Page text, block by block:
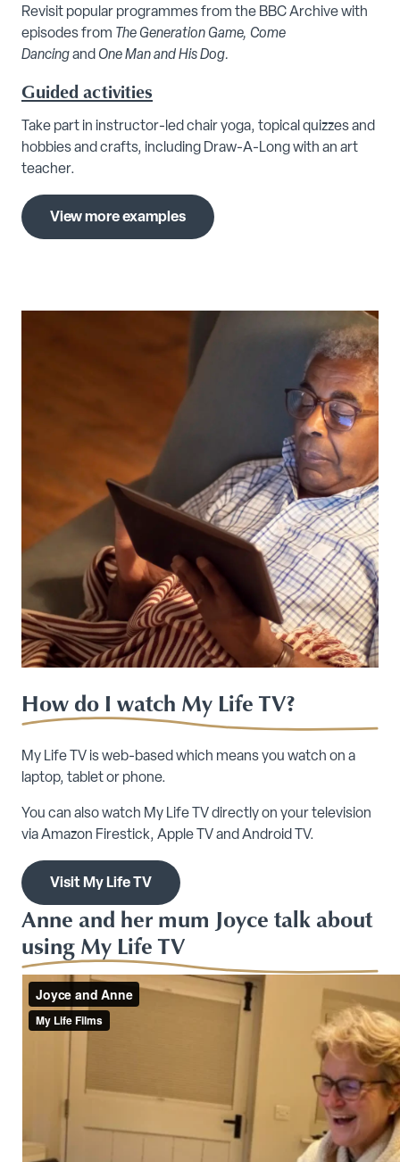
Revisit popular programmes from the BBC Archive with
episodes from The Generation Game, Come
Dancingand One Man and His Dog.
Guided activities
Take part in instructor-led chair yoga, topical quizzes and
hobbies and crafts, including Draw-A-Long with an art
teacher.
View more examples
How do I watch My Life TV?
My Life TV is web-based which means you watch on a
laptop, tablet or phone.
You can also watch My Life TV directly on your television
via Amazon Firestick, Apple TV and Android TV.
Visit My Life TV
Anne and her mum Joyce talk about
using My Life TV